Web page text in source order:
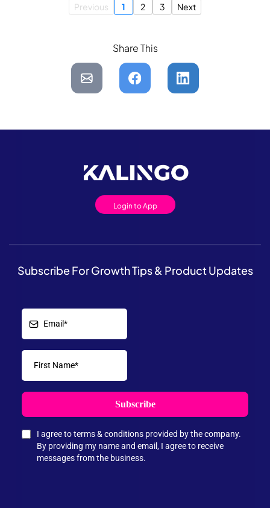
Previous 1 2 3 Next
Share This
Login to App
Subscribe For Growth Tips & Product Updates
Subscribe
I agree to terms & conditions provided by the company.
By providing my name and email, I agree to receive
messages from the business.